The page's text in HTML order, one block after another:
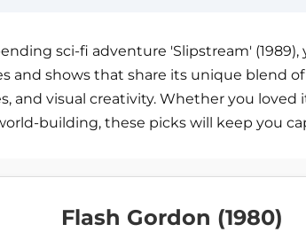
sci-fi adventure 'Slipstream' (1989),
and shows that share its unique blend of
and visual creativity. Whether you loved
building, these picks will keep you
Flash Gordon (1980)